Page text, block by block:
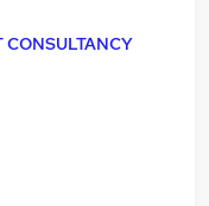
CONSULTANCY